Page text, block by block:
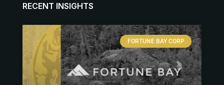
RECENT INSIGHTS
FORTUNE BAY CORP